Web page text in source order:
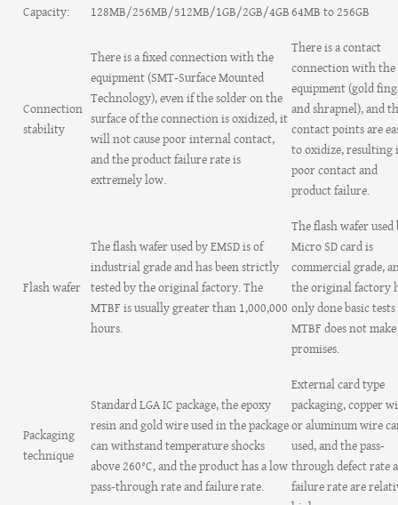
Capacity: 128MB/256MB/512MB/1GB/2GB/4GB64MB to 256GB
Connection
stability
There is a fixed connection with the
equipment (SMT-Surface Mounted
Technology), even if the solder on the
surface of the connection is oxidized, it
will not cause poor internal contact,
and the product failure rate is
extremely low.
There is a contact
connection with the
equipment (gold
and shrapnel), and
contact points are
to oxidize, resulting
poor contact and
product failure.
Flash wafer
The flash wafer used by EMSD is of
industrial grade and has been strictly
tested by the original factory. The
MTBF is usually greater than 1,000,000
hours.
The flash wafer used
Micro SD card is
commercial grade,
the original factory
only done basic tests
MTBF does not
promises.
Packaging
technique
Standard LGA IC package, the epoxy
resin and gold wire used in the package
can withstand temperature shocks
above 260°C, and the product has a low
pass-through rate and failure rate.
External card type
packaging, copper
or aluminum wire
used, and the pass-
through defect rate
failure rate are